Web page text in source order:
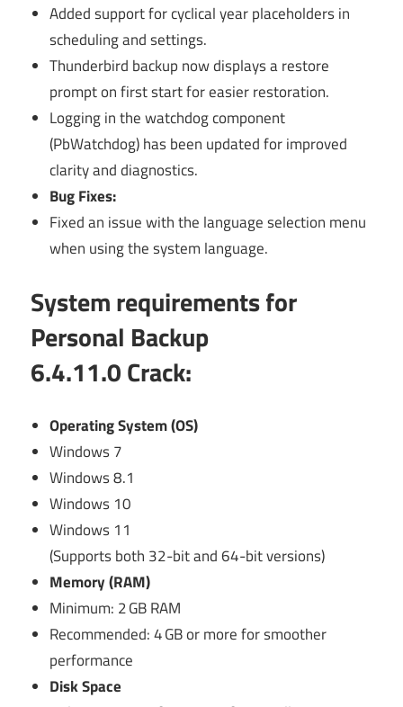
Added support for cyclical year placeholders in
scheduling and settings.
Thunderbird backup now displays a restore
prompt on first start for easier restoration.
Logging in the watchdog component
(PbWatchdog) has been updated for improved
clarity and diagnostics.
Bug Fixes:
Fixed an issue with the language selection menu
when using the system language.
System requirements for
Personal Backup
6.4.11.0Crack:
Operating System (OS)
Windows 7
Windows 8.1
Windows 10
Windows 11
(Supports both 32-bit and 64-bit versions)
Memory (RAM)
Minimum: 2 GB RAM
Recommended: 4 GB or more for smoother
performance
Disk Space